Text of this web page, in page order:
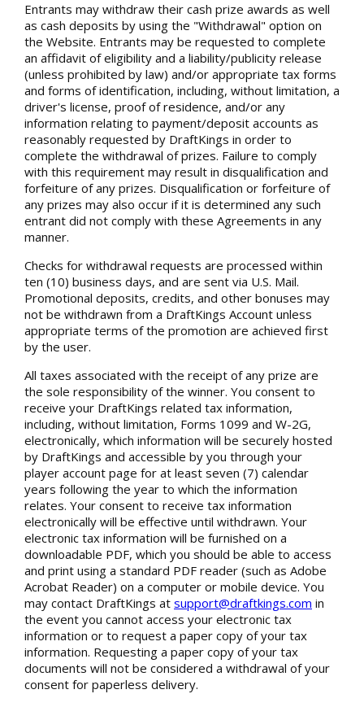
Entrants may withdraw their cash prize awards as well
as cash deposits by using the "Withdrawal" option on
the Website. Entrants may be requested to complete
an affidavit of eligibility and a liability/publicity release
(unless prohibited by law) and/or appropriate tax forms
and forms of identification, including, without limitation, a
driver's license, proof of residence, and/or any
information relating to payment/deposit accounts as
reasonably requested by DraftKings in order to
complete the withdrawal of prizes. Failure to comply
with this requirement may result in disqualification and
forfeiture of any prizes. Disqualification or forfeiture of
any prizes may also occur if it is determined any such
entrant did not comply with these Agreements in any
manner.
Checks for withdrawal requests are processed within
ten (10) business days, and are sent via U.S. Mail.
Promotional deposits, credits, and other bonuses may
not be withdrawn from a DraftKings Account unless
appropriate terms of the promotion are achieved first
by the user.
All taxes associated with the receipt of any prize are
the sole responsibility of the winner. You consent to
receive your DraftKings related tax information,
including, without limitation, Forms 1099 and W-2G,
electronically, which information will be securely hosted
by DraftKings and accessible by you through your
player account page for at least seven (7) calendar
years following the year to which the information
relates. Your consent to receive tax information
electronically will be effective until withdrawn. Your
electronic tax information will be furnished on a
downloadable PDF, which you should be able to access
and print using a standard PDF reader (such as Adobe
Acrobat Reader) on a computer or mobile device. You
may contact DraftKings at support@draftkings.com in
the event you cannot access your electronic tax
information or to request a paper copy of your tax
information. Requesting a paper copy of your tax
documents will not be considered a withdrawal of your
consent for paperless delivery.